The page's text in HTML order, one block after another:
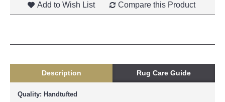
Add to Wish List Compare this Product
Description Rug Care Guide
Quality: Handtufted